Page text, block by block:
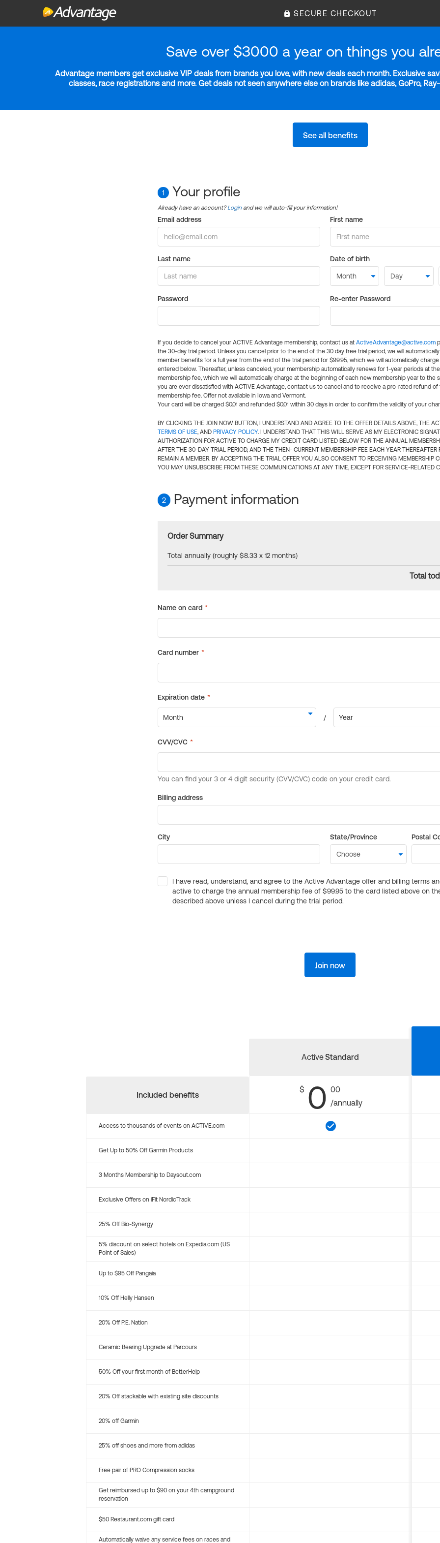
SECURE CHECKOUT
Save over $3000 a year on things you
Advantage members get exclusive VIP deals from brands you love, with new deals each month. Exclusive
classes, race registrations and more. Get deals not seen anywhere else on brands like adidas, GoPro,
See all benefits
1 Your profile
Already have an account?Login and we will auto-fill your information!
Email address First name
Last name Date of birth
Password Re-enter Password
If you decide to cancel your ACTIVE Advantage membership, contact us at ActiveAdvantage@active.com
the 30-day trial period. Unless you cancel prior to the end of the 30 day free trial period, we will
member benefits for a full year from the end of the trial period for $99.95, which we will automatically
entered below. Thereafter, unless canceled, your membership automatically renews for 1-year periods at
membership fee, which we will automatically charge at the beginning of each new membership year to the
you are ever dissatisfied with ACTIVE Advantage, contact us to cancel and to receive a pro-rated refund of
membership fee. Offer not available in Iowa and Vermont.
Your card will be charged $0.01 and refunded $0.01 within 30 days in order to confirm the validity of your
BY CLICKING THE JOIN NOW BUTTON, I UNDERSTAND AND AGREE TO THE OFFER DETAILS ABOVE, THE
TERMS OF USE, AND PRIVACY POLICY. I UNDERSTAND THAT THIS WILL SERVE AS MY ELECTRONIC
AUTHORIZATION FOR ACTIVE TO CHARGE MY CREDIT CARD LISTED BELOW FOR THE ANNUAL
AFTER THE 30-DAY TRIAL PERIOD, AND THE THEN- CURRENT MEMBERSHIP FEE EACH YEAR THEREAFTER
REMAIN A MEMBER. BY ACCEPTING THE TRIAL OFFER YOU ALSO CONSENT TO RECEIVING MEMBERSHIP
YOU MAY UNSUBSCRIBE FROM THESE COMMUNICATIONS AT ANY TIME, EXCEPT FOR SERVICE-RELATED
2 Payment information
Order Summary
Total annually (roughly $8.33 x 12 months)
Total
Billing address
City State/Province Postal
I have read, understand, and agree to the Active Advantage offer and billing terms
active to charge the annual membership fee of $99.95 to the card listed above on
described above unless I cancel during the trial period.
Join now
Included benefits
ActiveStandard
$ 0 00
/annually
Access to thousands of events on ACTIVE.com
Get Up to 50% Off Garmin Products
3 Months Membership to Daysout.com
Exclusive Offers on iFit NordicTrack
25% Off Bio-Synergy
5% discount on select hotels on Expedia.com (US
Point of Sales)
Up to $95 Off Pangaia
10% Off Helly Hansen
20% Off P.E. Nation
Ceramic Bearing Upgrade at Parcours
50% Off your first month of BetterHelp
20% Off stackable with existing site discounts
20% off Garmin
25% off shoes and more from adidas
Free pair of PRO Compression socks
Get reimbursed up to $90 on your 4th campground
reservation
$50 Restaurant.com gift card
Automatically waive any service fees on races and